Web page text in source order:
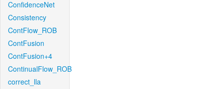
ConfidenceNet
Consistency
ContFlow_ROB
ContFusion
ContFusion+4
ContinualFlow_ROB
correct_lla